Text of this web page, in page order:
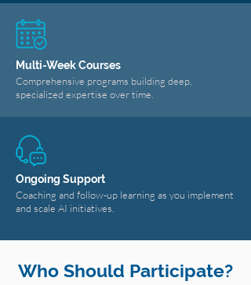
Multi-Week Courses
Comprehensive programs building deep,
specialized expertise over time.
Ongoing Support
Coaching and follow-up learning as you implement
and scale AI initiatives.
Who Should Participate?